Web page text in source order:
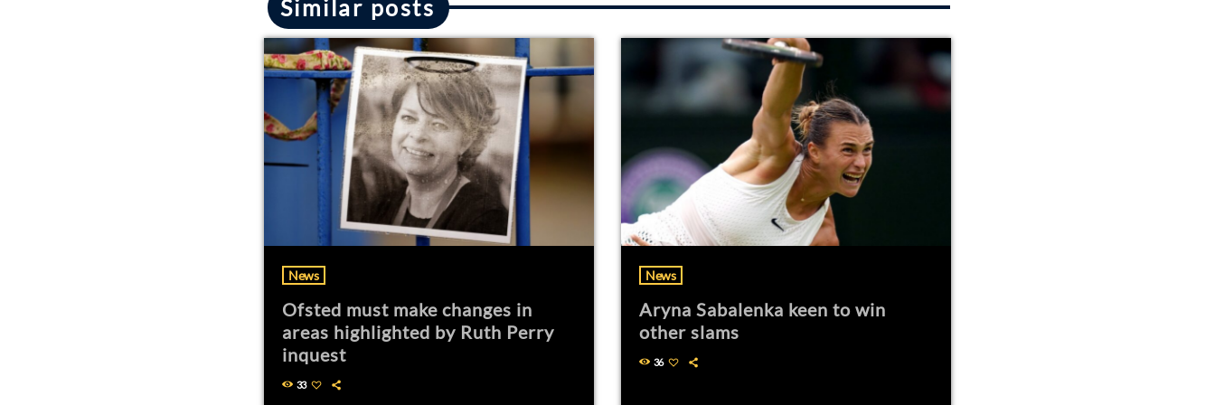
Similar posts
News
Ofsted must make changes in
areas highlighted by Ruth Perry
inquest
33
News
Aryna Sabalenka keen to win
other slams
36